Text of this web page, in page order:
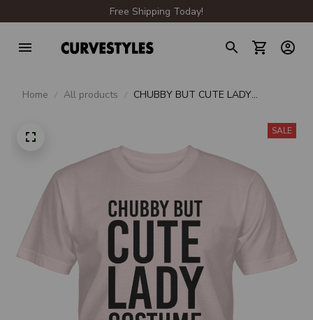
Free Shipping Today!
Home All products
CHUBBY BUT CUTE LADY
SALE